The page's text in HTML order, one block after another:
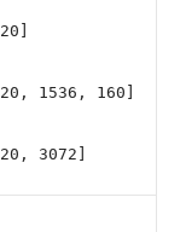
1536, 160]
3072]